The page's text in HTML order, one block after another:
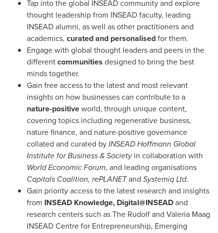
Tap into the global INSEAD community and explore
thought leadership from INSEAD faculty, leading
INSEAD alumni, as well as other practitioners and
academics, curated and personalisedfor them.
Engage with global thought leaders and peers in the
differentcommunities designed to bring the best
minds together.
Gain free access to the latest and most relevant
insights on how businesses can contribute to a
nature-positiveworld, through unique content,
covering topics including regenerative business,
nature finance, and nature-positive governance
collated and curated byINSEAD Hoffmann Global
Institute for Business & Societyin collaboration with
World Economic Forum, and leading organisations
Capitals Coalition, rePLANETand Systemiq Ltd.
Gain priority access to the latest research and insights
from INSEAD Knowledge, Digital@INSEADand
research centers such as The Rudolf and Valeria Maag
INSEAD Centre for Entrepreneurship, Emerging